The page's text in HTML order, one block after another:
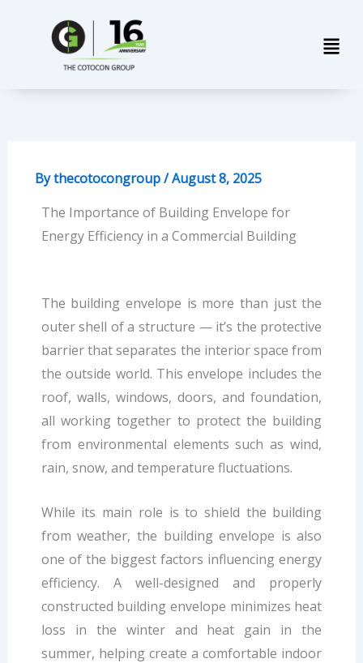
Bythecotocongroup/August 8, 2025
The Importance of Building Envelope for
Energy Efficiency in a Commercial Building
The building envelope is more than just the
outer shell of a structure — it’s the protective
barrier that separates the interior space from
the outside world. This envelope includes the
roof, walls, windows, doors, and foundation,
all working together to protect the building
from environmental elements such as wind,
rain, snow, and temperature fluctuations.
While its main role is to shield the building
from weather, the building envelope is also
one of the biggest factors influencing energy
efficiency. A well-designed and properly
constructed building envelope minimizes heat
loss in the winter and heat gain in the
summer, helping create a comfortable indoor